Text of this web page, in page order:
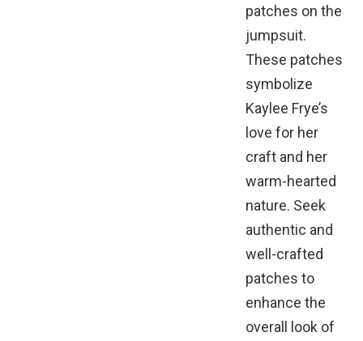
patches on the
jumpsuit.
These patches
symbolize
Kaylee Frye’s
love for her
craft and her
warm-hearted
nature. Seek
authentic and
well-crafted
patches to
enhance the
overall look of